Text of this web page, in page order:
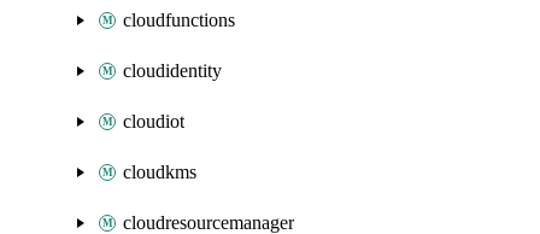
cloudfunctions
cloudidentity
cloudiot
cloudkms
cloudresourcemanager